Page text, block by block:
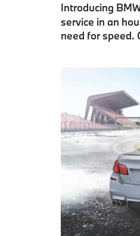
Introducing
service in an
need for speed.